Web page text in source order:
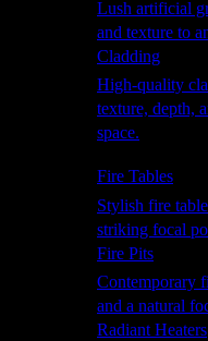
Lush artificial
and texture to
Cladding
High-quality
texture, depth,
space.
Fire Tables
Stylish fire
striking focal
Fire Pits
Contemporary
and a natural
Radiant Heaters